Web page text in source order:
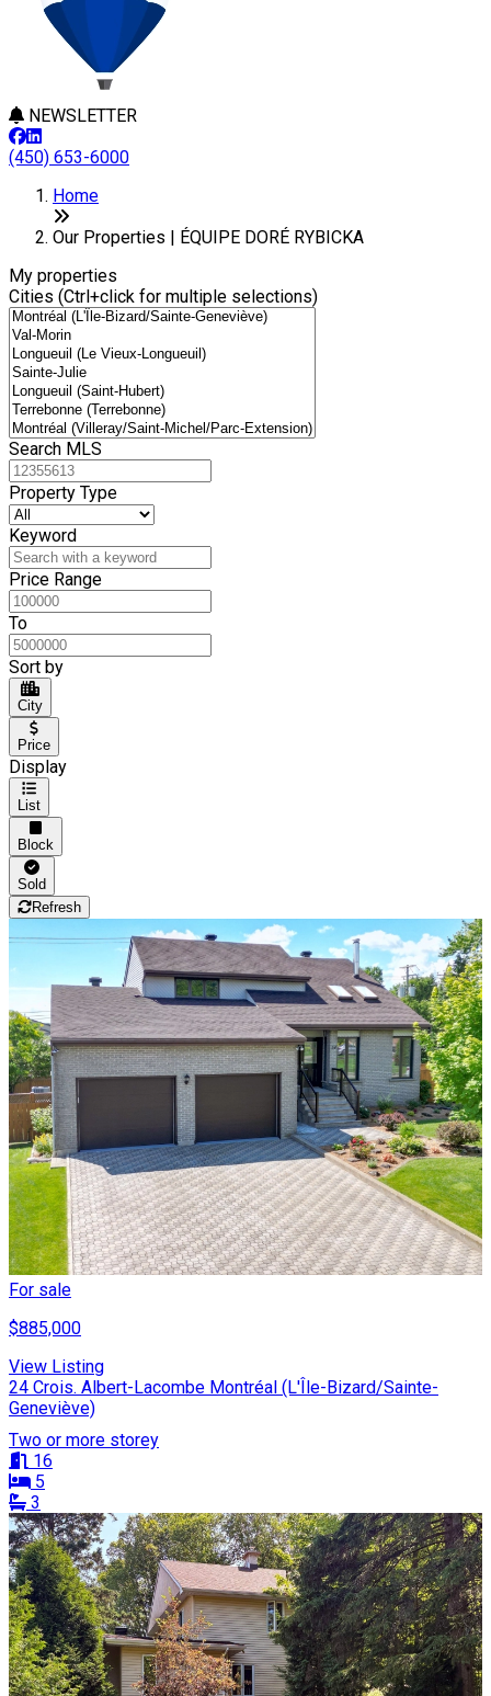
NEWSLETTER
(450) 653-6000
+
−
Home
Our Properties | ÉQUIPE DORÉ RYBICKA
My properties
Cities (Ctrl+click for multiple selections)
Search MLS
Property Type
Keyword
Price Range
To
Sort by
City
Price
Display
List
Block
Sold
Refresh
For sale
$885,000
View Listing
24 Crois. Albert-Lacombe Montréal (L'Île-Bizard/Sainte-
Geneviève)
Two or more storey
16
5
3